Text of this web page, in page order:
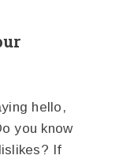
hello,
you know
If